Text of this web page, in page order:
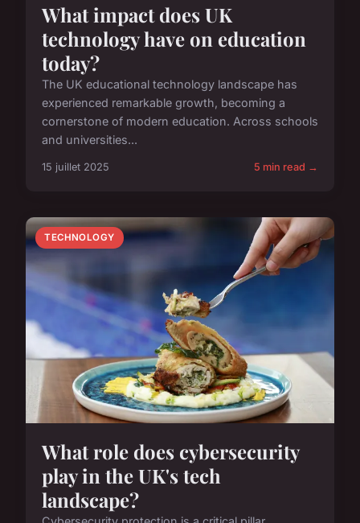
What impact does UK
technology have on education
today?
The UK educational technology landscape has
experienced remarkable growth, becoming a
cornerstone of modern education. Across schools
and universities...
15 juillet 2025 5 min read →
TECHNOLOGY
What role does cybersecurity
play in the UK's tech
landscape?